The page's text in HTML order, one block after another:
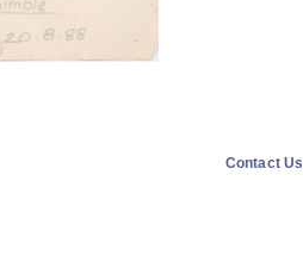
Contact Us